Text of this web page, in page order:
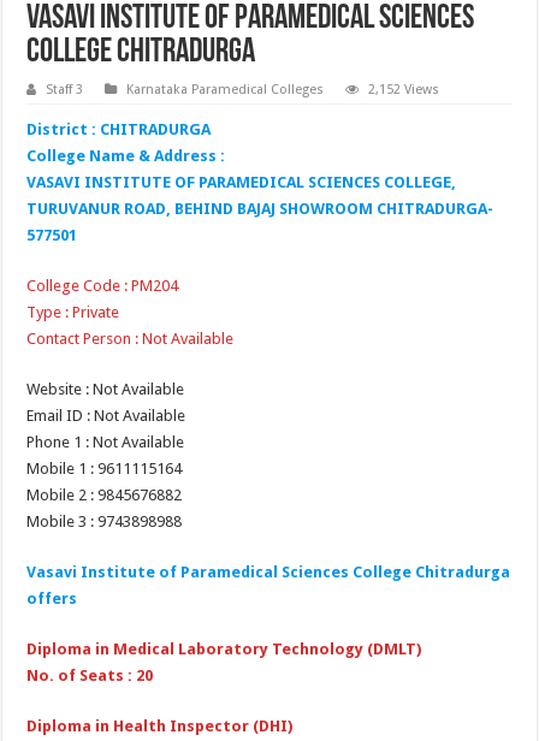
Vasavi Institute of Paramedical Sciences
College Chitradurga
Staff 3 Karnataka Paramedical Colleges 2,152 Views
District : CHITRADURGA
College Name & Address :
VASAVI INSTITUTE OF PARAMEDICAL SCIENCES COLLEGE,
TURUVANUR ROAD, BEHIND BAJAJ SHOWROOM CHITRADURGA-
577501
College Code : PM204
Type : Private
Contact Person : Not Available
Website : Not Available
Email ID : Not Available
Phone 1 : Not Available
Mobile 1 : 9611115164
Mobile 2 : 9845676882
Mobile 3 : 9743898988
Vasavi Institute of Paramedical Sciences College Chitradurga
offers
Diploma in Medical Laboratory Technology (DMLT)
No. of Seats : 20
Diploma in Health Inspector (DHI)